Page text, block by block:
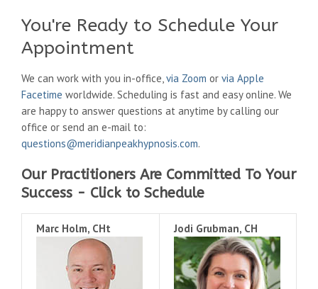
You're Ready to Schedule Your
Appointment
We can work with you in-office,via Zoom or via Apple
Facetime worldwide. Scheduling is fast and easy online. We
are happy to answer questions at anytime by calling our
office or send an e-mail to:
questions@meridianpeakhypnosis.com.
Our Practitioners Are Committed To Your
Success - Click to Schedule
Marc Holm, CHt Jodi Grubman, CH